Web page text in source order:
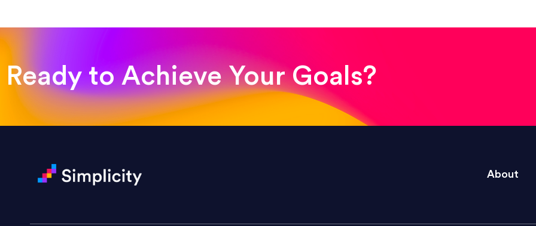
Jackie Strand
“Amazing experience! Asked the right questions to deliver quality work and
Jonathan Carmona
Carmona Consulting
Ready to Achieve Your Goals?
About